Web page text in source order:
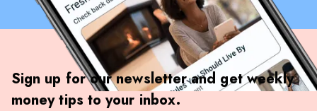
Sign up for our newsletter and get weekly
money tips to your inbox.